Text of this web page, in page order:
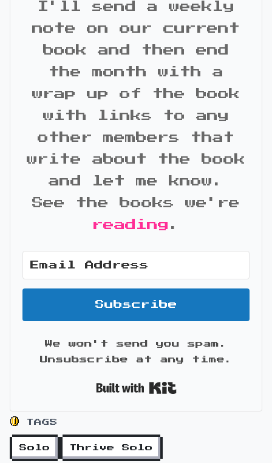
I'll send a weekly
note on our current
book and then end
the month with a
wrap up of the book
with links to any
other members that
write about the book
and let me know.
See the books we're
reading .
Subscribe
We won't send you spam.
Unsubscribe at any time.
TAGS
Solo Thrive Solo